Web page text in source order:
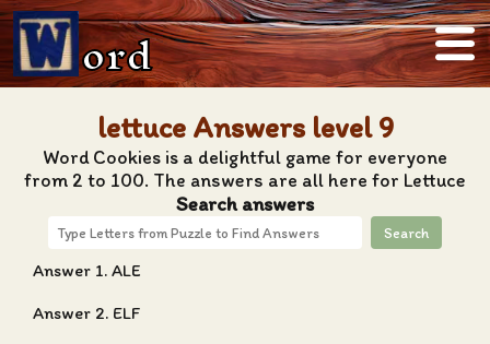
ord
lettuce Answers level 9
Word Cookies is a delightful game for everyone
from 2 to 100. The answers are all here for Lettuce
Search answers
Search
Answer 1. ALE
Answer 2. ELF